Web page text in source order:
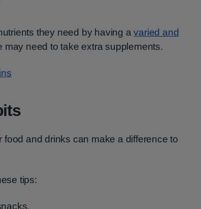
they need by having avaried and
may need to take extra supplements.
and drinks can make a difference to
tips: